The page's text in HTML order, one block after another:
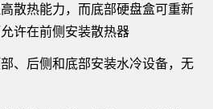
散热能力，而底部硬盘盒可重新
许在前侧安装散热器
、后侧和底部安装水冷设备，无